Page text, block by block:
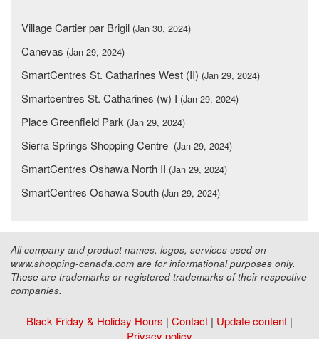
Village Cartier par Brigil (Jan 30, 2024)
Canevas (Jan 29, 2024)
SmartCentres St. Catharines West (II) (Jan 29, 2024)
Smartcentres St. Catharines (w) I (Jan 29, 2024)
Place Greenfield Park (Jan 29, 2024)
Sierra Springs Shopping Centre (Jan 29, 2024)
SmartCentres Oshawa North II (Jan 29, 2024)
SmartCentres Oshawa South (Jan 29, 2024)
All company and product names, logos, services used on
www.shopping-canada.com are for informational purposes only.
These are trademarks or registered trademarks of their respective
companies.
Black Friday & Holiday Hours | Contact | Update content |
Privacy policy